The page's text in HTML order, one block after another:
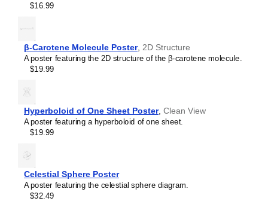
$16.99
β-Carotene Molecule Poster, 2D Structure
A poster featuring the 2D structure of the β-carotene molecule.
$19.99
Hyperboloid of One Sheet Poster, Clean View
A poster featuring a hyperboloid of one sheet.
$19.99
Celestial Sphere Poster
A poster featuring the celestial sphere diagram.
$32.49